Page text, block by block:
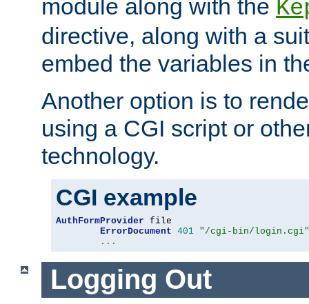
module along with the
directive, along with a
embed the variables in
Another option is to
using a CGI script or
technology.
CGI example
AuthFormProvider file
ErrorDocument 401 "/cgi-bin/login.cgi"
...
Logging Out